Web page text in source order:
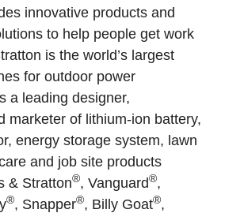
innovative products and
to help people get work
is the world’s largest
for outdoor power
a leading designer,
marketer of lithium-ion battery,
energy storage system, lawn
and job site products
& Stratton®, Vanguard®,
®, Snapper®, Billy Goat®,